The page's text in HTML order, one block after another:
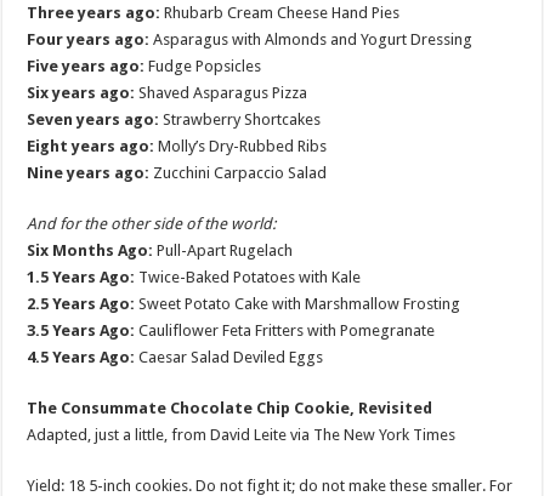
Three years ago: Rhubarb Cream Cheese Hand Pies
Four years ago: Asparagus with Almonds and Yogurt Dressing
Five years ago: Fudge Popsicles
Six years ago: Shaved Asparagus Pizza
Seven years ago: Strawberry Shortcakes
Eight years ago: Molly’s Dry-Rubbed Ribs
Nine years ago: Zucchini Carpaccio Salad
And for the other side of the world:
Six Months Ago: Pull-Apart Rugelach
1.5 Years Ago: Twice-Baked Potatoes with Kale
2.5 Years Ago: Sweet Potato Cake with Marshmallow Frosting
3.5 Years Ago: Cauliflower Feta Fritters with Pomegranate
4.5 Years Ago: Caesar Salad Deviled Eggs
The Consummate Chocolate Chip Cookie, Revisited
Adapted, just a little, from David Leite via The New York Times
Yield: 18 5-inch cookies. Do not fight it; do not make these smaller. For